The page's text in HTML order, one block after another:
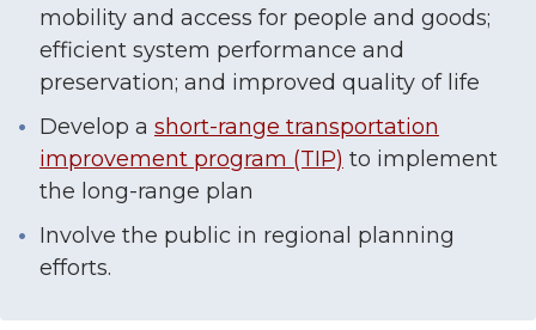
mobility and access for people and goods;
efficient system performance and
preservation; and improved quality of life
Develop a short-range transportation
improvement program (TIP) to implement
the long-range plan
Involve the public in regional planning
efforts.